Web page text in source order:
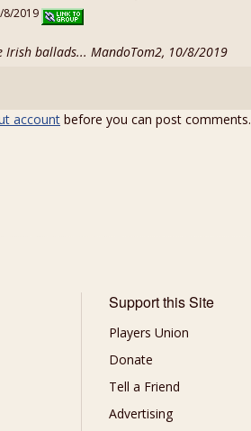
8/2019
ballads... MandoTom2, 10/8/2019
account before you can post comments.
Support this Site
Players Union
Donate
Tell a Friend
Advertising